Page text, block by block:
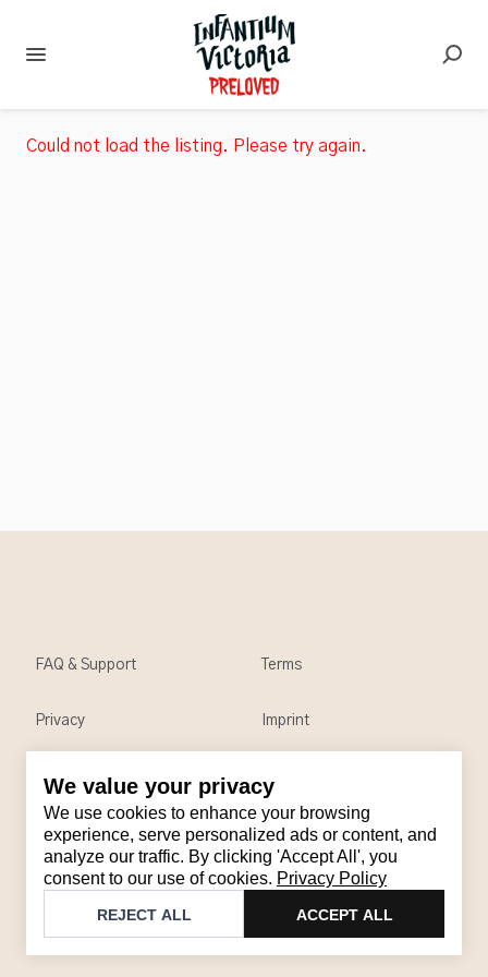
We value your privacy
We use cookies to enhance your browsing
experience, serve personalized ads or content, and
analyze our traffic. By clicking 'Accept All', you
consent to our use of cookies. Privacy Policy
REJECT ALL ACCEPT ALL
Could not load the listing. Please try again.
Contact
Email: support@brandback.de
Monday to Friday from 10:00 AM to 6:00 PM
Brandback
FAQ & Support Terms
Privacy Imprint